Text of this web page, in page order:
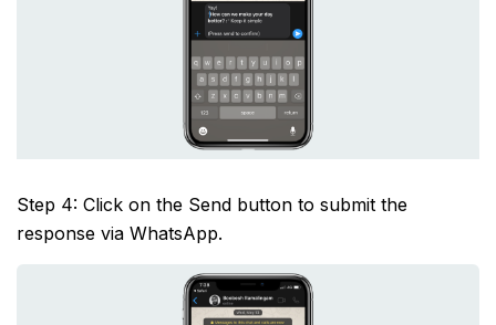
Step 4: Click on the Send button to submit the
response via WhatsApp.